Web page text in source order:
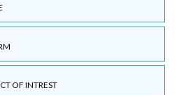
OF INTREST